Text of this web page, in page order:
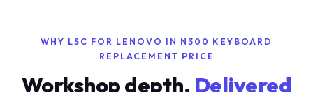
WHY LSC FOR LENOVO IN N300 KEYBOARD
REPLACEMENT PRICE
Workshop depth. Delivered